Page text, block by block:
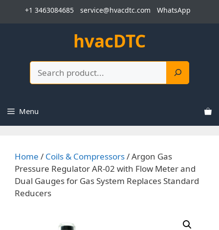
+1 3463084685 service@hvacdtc.com WhatsApp
hvacDTC
Menu
Home / Coils & Compressors/ Argon Gas
Pressure Regulator AR-02 with Flow Meter and
Dual Gauges for Gas System Replaces Standard
Reducers